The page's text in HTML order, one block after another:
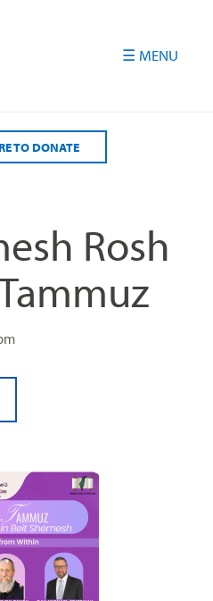
TO DONATE
Rosh